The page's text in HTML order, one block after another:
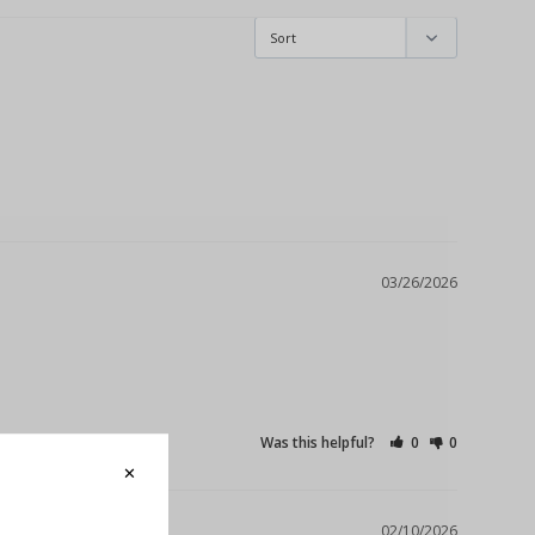
03/26/2026
Was this helpful? 0 0
02/10/2026